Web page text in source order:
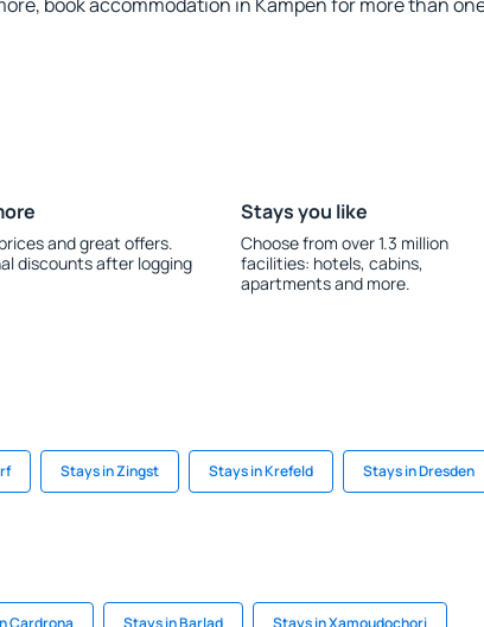
and great offers.
discounts after logging
Stays you like
Choose from over 1.3 million
facilities: hotels, cabins,
apartments and more.
Stays in Zingst Stays in Krefeld Stays in Dresden
Cardrona Stays in Barlad Stays in Xamoudochori